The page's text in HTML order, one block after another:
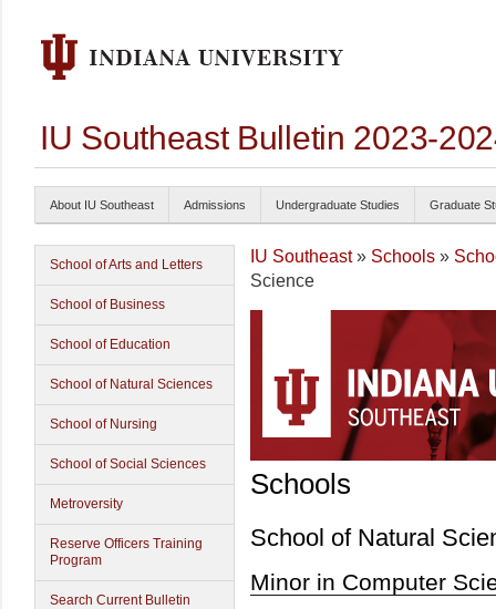
IU Southeast Bulletin 2023-
About IU Southeast Admissions Undergraduate Studies Graduate
School of Arts and Letters
School of Business
School of Education
School of Natural Sciences
School of Nursing
School of Social Sciences
Metroversity
Reserve Officers Training
Program
Search Current Bulletin
IU Southeast» Schools »
Science
Schools
School of Natural
Minor in Computer